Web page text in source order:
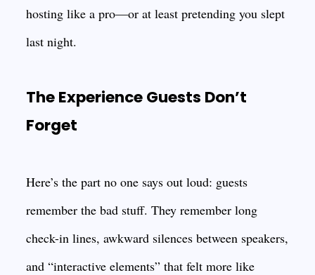
hosting like a pro—or at least pretending you slept
last night.
The Experience Guests Don’t
Forget
Here’s the part no one says out loud: guests
remember the bad stuff. They remember long
check-in lines, awkward silences between speakers,
and “interactive elements” that felt more like